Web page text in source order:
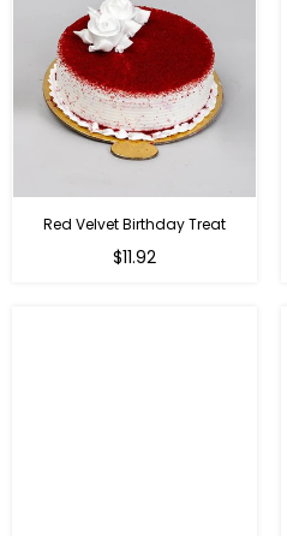
Red Velvet Birthday Treat
$11.92